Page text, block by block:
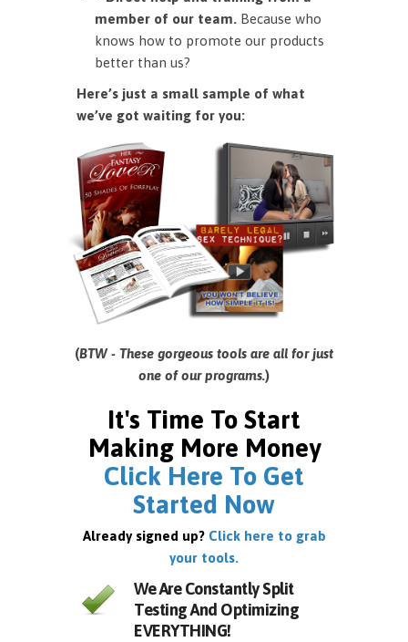
member of our team. Because who
knows how to promote our products
better than us?
Here’s just a small sample of what
we’ve got waiting for you:
(BTW - These gorgeous tools are all for just
one of our programs.)
It's Time To Start
Making More Money
Click Here To Get
Started Now
Already signed up? Click here to grab
your tools.
We Are Constantly Split
Testing And Optimizing
EVERYTHING!